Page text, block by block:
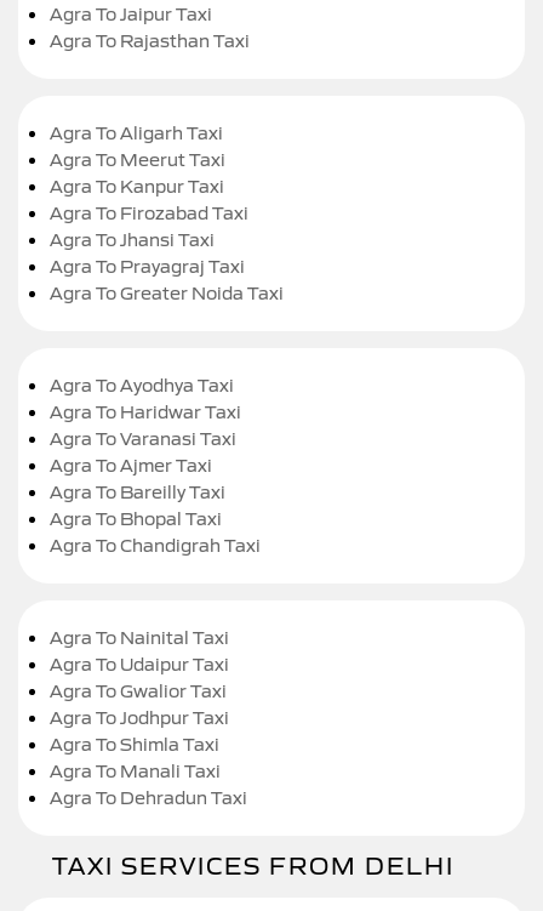
Agra To Jaipur Taxi
Agra To Rajasthan Taxi
Agra To Aligarh Taxi
Agra To Meerut Taxi
Agra To Kanpur Taxi
Agra To Firozabad Taxi
Agra To Jhansi Taxi
Agra To Prayagraj Taxi
Agra To Greater Noida Taxi
Agra To Ayodhya Taxi
Agra To Haridwar Taxi
Agra To Varanasi Taxi
Agra To Ajmer Taxi
Agra To Bareilly Taxi
Agra To Bhopal Taxi
Agra To Chandigrah Taxi
Agra To Nainital Taxi
Agra To Udaipur Taxi
Agra To Gwalior Taxi
Agra To Jodhpur Taxi
Agra To Shimla Taxi
Agra To Manali Taxi
Agra To Dehradun Taxi
TAXI SERVICES FROM DELHI